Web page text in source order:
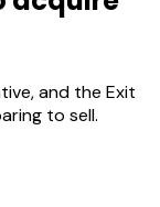
and the Exit
to sell.